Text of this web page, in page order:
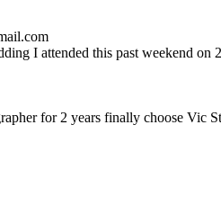
I attended this past weekend
for 2 years finally choose Vic